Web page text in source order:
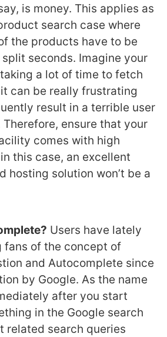
is money. This applies as
search case where
the products have to be
seconds. Imagine your
a lot of time to fetch
can be really frustrating
result in a terrible user
Therefore, ensure that your
comes with high
this case, an excellent
hosting solution won’t be a
Users have lately
fans of the concept of
and Autocomplete since
by Google. As the name
after you start
in the Google search
related search queries